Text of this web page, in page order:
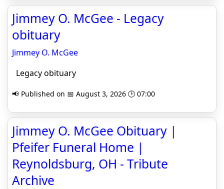
Jimmey O. McGee - Legacy
obituary
Jimmey O. McGee
Legacy obituary
📢 Published on 📅 August 3, 2026 🕒 07:00
Jimmey O. McGee Obituary |
Pfeifer Funeral Home |
Reynoldsburg, OH - Tribute
Archive